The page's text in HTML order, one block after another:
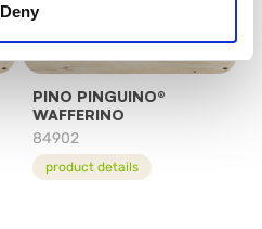
Deny
PINO PINGUINO®
WAFFERINO
84902
product details